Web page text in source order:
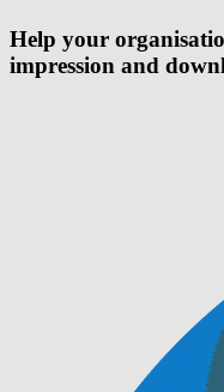
Help your
impression and